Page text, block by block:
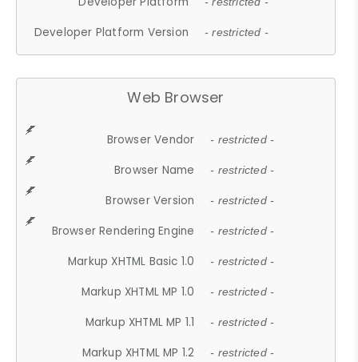
Developer Platform Version - restricted -
Web Browser
Browser Vendor - restricted -
Browser Name - restricted -
Browser Version - restricted -
Browser Rendering Engine - restricted -
Markup XHTML Basic 1.0 - restricted -
Markup XHTML MP 1.0 - restricted -
Markup XHTML MP 1.1 - restricted -
Markup XHTML MP 1.2 - restricted -